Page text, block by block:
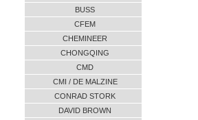
BUSS
CFEM
CHEMINEER
CHONGQING
CMD
CMI / DE MALZINE
CONRAD STORK
DAVID BROWN